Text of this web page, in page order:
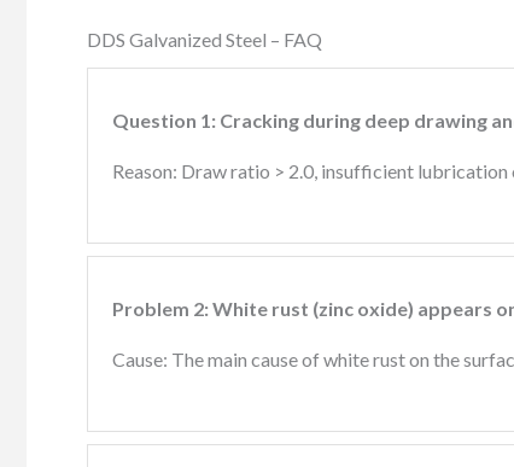
DDS Galvanized Steel – FAQ
Question 1: Cracking during deep drawing
Reason: Draw ratio > 2.0, insufficient
Problem 2: White rust (zinc oxide) appears
Cause: The main cause of white rust on the